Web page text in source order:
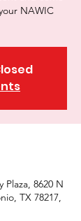
NAWIC
8620 N
TX 78217,